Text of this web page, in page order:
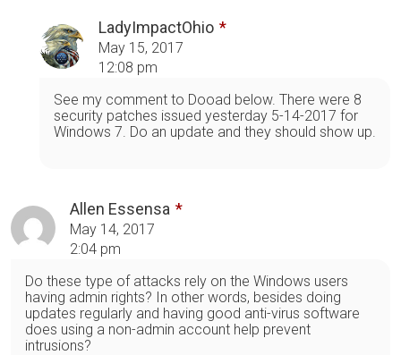
LadyImpactOhio
May 15, 2017
12:08 pm
See my comment to Dooad below. There were 8
security patches issued yesterday 5-14-2017 for
Windows 7. Do an update and they should show up.
Allen Essensa
May 14, 2017
2:04 pm
Do these type of attacks rely on the Windows users
having admin rights? In other words, besides doing
updates regularly and having good anti-virus software
does using a non-admin account help prevent
intrusions?